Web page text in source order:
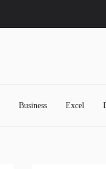
Business Excel